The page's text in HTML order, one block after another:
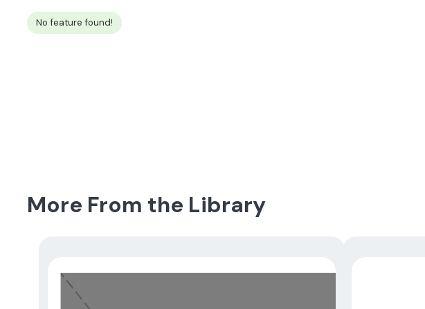
No feature found!
More From the Library